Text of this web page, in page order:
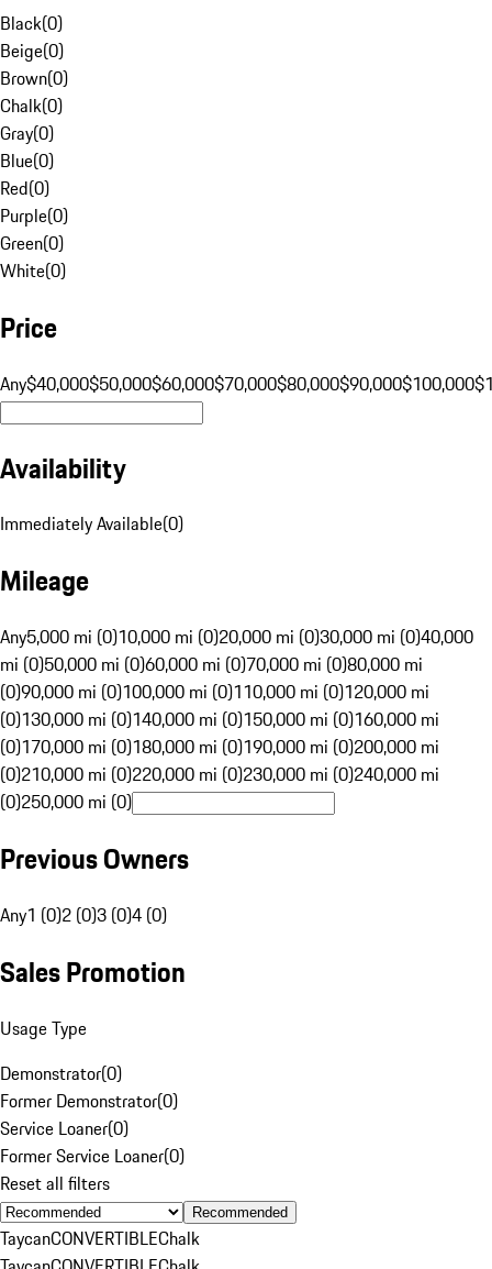
Black(0)
Beige(0)
Brown(0)
Chalk(0)
Gray(0)
Blue(0)
Red(0)
Purple(0)
Green(0)
White(0)
Price
Any$40,000$50,000$60,000$70,000$80,000$90,000$100,000
Availability
Immediately Available(0)
Mileage
Any5,000 mi (0)10,000 mi (0)20,000 mi (0)30,000 mi (0)40,000
mi (0)50,000 mi (0)60,000 mi (0)70,000 mi (0)80,000 mi
(0)90,000 mi (0)100,000 mi (0)110,000 mi (0)120,000 mi
(0)130,000 mi (0)140,000 mi (0)150,000 mi (0)160,000 mi
(0)170,000 mi (0)180,000 mi (0)190,000 mi (0)200,000 mi
(0)210,000 mi (0)220,000 mi (0)230,000 mi (0)240,000 mi
(0)250,000 mi (0)
Previous Owners
Any1 (0)2 (0)3 (0)4 (0)
Sales Promotion
Usage Type
Demonstrator(0)
Former Demonstrator(0)
Service Loaner(0)
Former Service Loaner(0)
Reset all filters
Recommended
TaycanCONVERTIBLEChalk